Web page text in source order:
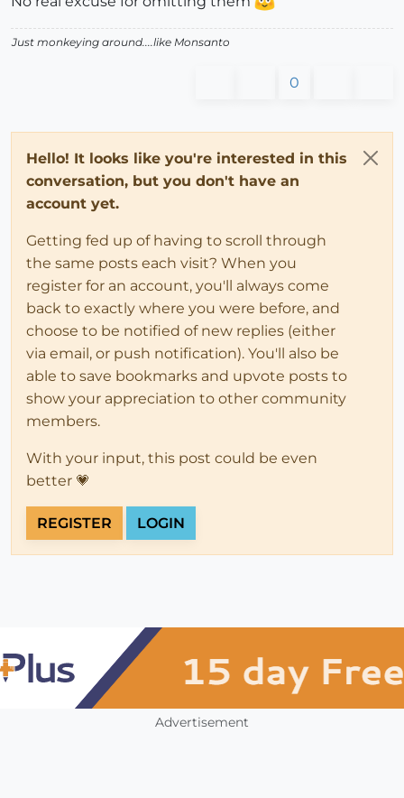
Just monkeying around....like Monsanto
0
Hello! It looks like you're interested in this
conversation, but you don't have an
account yet.
Getting fed up of having to scroll through
the same posts each visit? When you
register for an account, you'll always come
back to exactly where you were before, and
choose to be notified of new replies (either
via email, or push notification). You'll also be
able to save bookmarks and upvote posts to
show your appreciation to other community
members.
With your input, this post could be even
better 💗
REGISTER LOGIN
Advertisement